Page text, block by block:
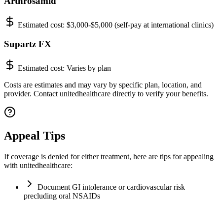
Estimated cost: $3,000-$5,000 (self-pay at international clinics)
Supartz FX
Estimated cost: Varies by plan
Costs are estimates and may vary by specific plan, location, and
provider. Contact unitedhealthcare directly to verify your benefits.
Appeal Tips
If coverage is denied for either treatment, here are tips for appealing
with unitedhealthcare:
Document GI intolerance or cardiovascular risk
precluding oral NSAIDs